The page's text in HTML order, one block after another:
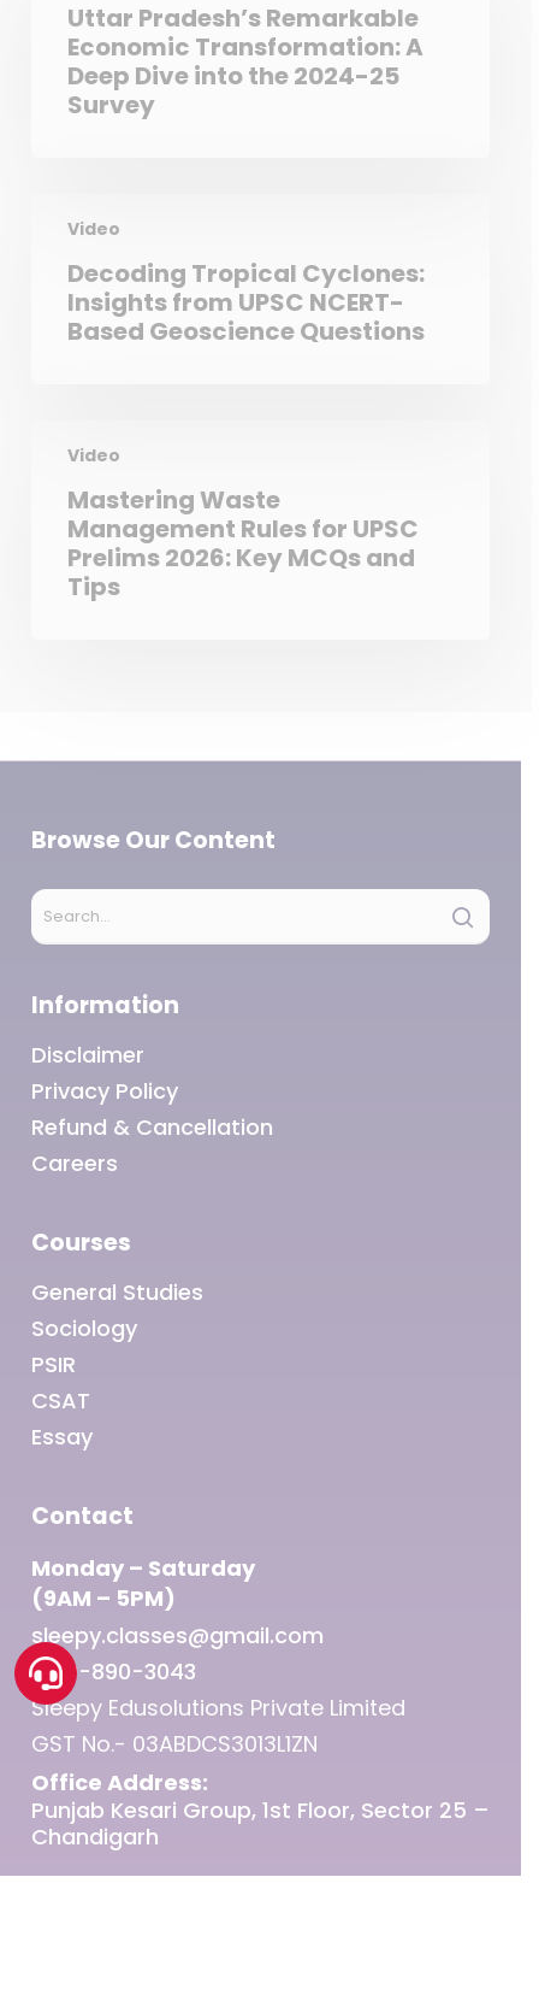
Uttar Pradesh’s Remarkable
Economic Transformation: A
Deep Dive into the 2024-25
Survey
Video
Decoding Tropical Cyclones:
Insights from UPSC NCERT-
Based Geoscience Questions
Video
Mastering Waste
Management Rules for UPSC
Prelims 2026: Key MCQs and
Tips
Browse Our Content
Information
Disclaimer
Privacy Policy
Refund & Cancellation
Careers
Courses
General Studies
Sociology
PSIR
CSAT
Essay
Contact
Monday – Saturday
(9AM – 5PM)
sleepy.classes@gmail.com
1800-890-3043
Sleepy Edusolutions Private Limited
GST No.- 03ABDCS3013L1ZN
Office Address:
Punjab Kesari Group, 1st Floor, Sector 25 –
Chandigarh